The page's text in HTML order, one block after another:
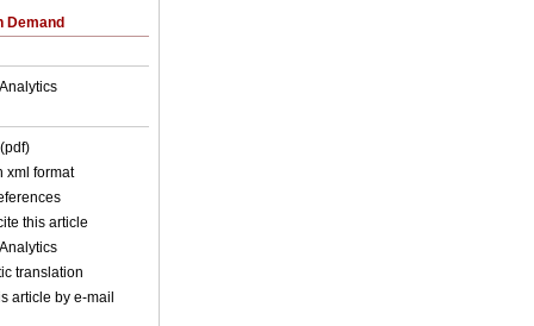
Demand
xml format
this article
translation
article by e-mail